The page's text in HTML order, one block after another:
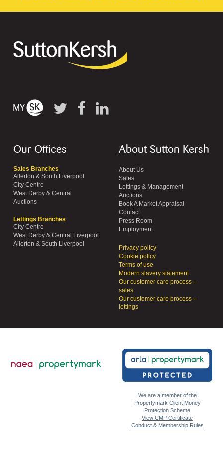
Our Offices
Sales Branches
Allerton & South Liverpool
City Centre
West Derby & Central
Auctions
Lettings Branches
City Centre
West Derby & Central Liverpool
Allerton & South Liverpool
About Sutton Kersh
About Us
Sales
Lettings & Management
Auctions
Book A Market Appraisal
Contact
Press Room
Employment
Privacy policy
Cookie policy
Terms of use
Modern slavery statement
Our customer care process –
sales
Our customer care process –
lettings
We are a member of the
Propertymark Client Money
Protection Scheme
View CMP Certificate
Conduct & Membership Rules